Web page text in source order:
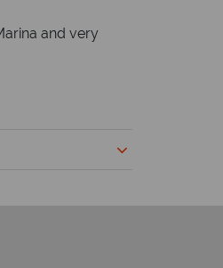
and very